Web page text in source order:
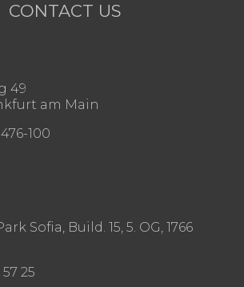
CONTACT US
49
am Main
100
Sofia, Build. 15, 5. OG, 1766
25